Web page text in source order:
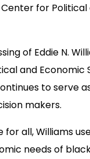
for
of Eddie N.
and
to serve
makers.
for all, Williams
needs of